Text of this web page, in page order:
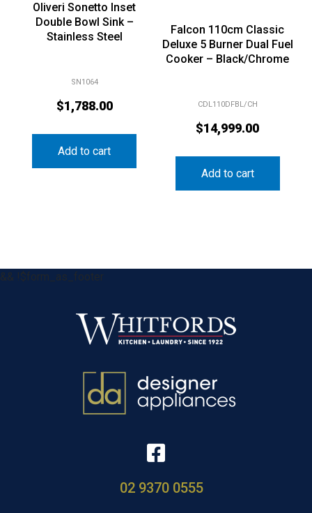
Oliveri Sonetto Inset
Double Bowl Sink –
Stainless Steel
SN1064
$1,788.00
Add to cart
Falcon 110cm Classic
Deluxe 5 Burner Dual Fuel
Cooker – Black/Chrome
CDL110DFBL/CH
$14,999.00
Add to cart
&& !$form_as_footer
02 9370 0555